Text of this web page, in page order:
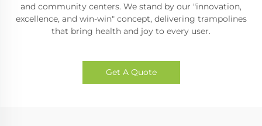
and community centers. We stand by our "innovation,
excellence, and win-win" concept, delivering trampolines
that bring health and joy to every user.
Get A Quote